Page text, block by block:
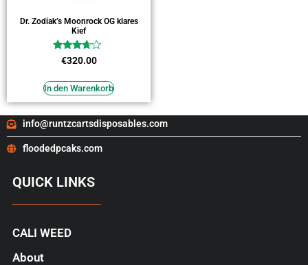
Dr. Zodiak’s Moonrock OG klares
Kief
Bewertet
mit
von 5
€320.00
In den Warenkorb
info@runtzcartsdisposables.com
floodedpcaks.com
QUICK LINKS
CALI WEED
About